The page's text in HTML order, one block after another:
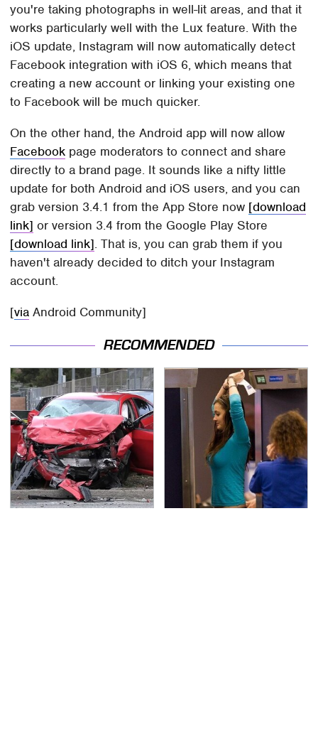
you're taking photographs in well-lit areas, and that it
works particularly well with the Lux feature. With the
iOS update, Instagram will now automatically detect
Facebook integration with iOS 6, which means that
creating a new account or linking your existing one
to Facebook will be much quicker.
On the other hand, the Android app will now allow
Facebook page moderators to connect and share
directly to a brand page. It sounds like a nifty little
update for both Android and iOS users, and you can
grab version 3.4.1 from the App Store now [download
link] or version 3.4 from the Google Play Store
[download link]. That is, you can grab them if you
haven't already decided to ditch your Instagram
account.
[via Android Community]
RECOMMENDED